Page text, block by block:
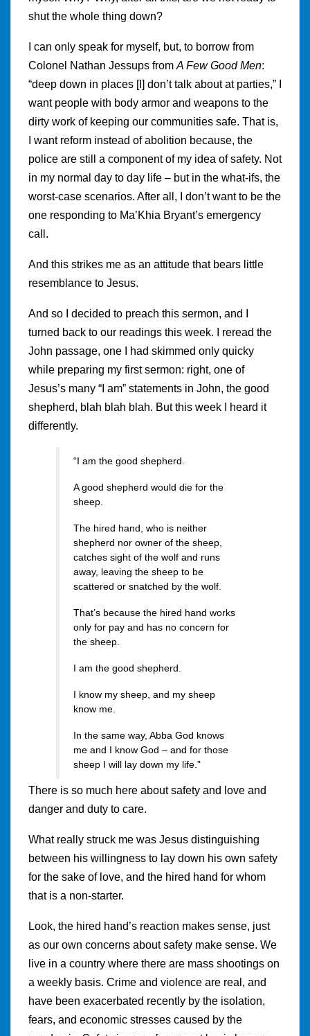
shut the whole thing down?
I can only speak for myself, but, to borrow from
Colonel Nathan Jessups from A Few Good Men:
“deep down in places [I] don’t talk about at parties,” I
want people with body armor and weapons to the
dirty work of keeping our communities safe. That is,
I want reform instead of abolition because, the
police are still a component of my idea of safety. Not
in my normal day to day life – but in the what-ifs, the
worst-case scenarios. After all, I don’t want to be the
one responding to Ma’Khia Bryant’s emergency
call.
And this strikes me as an attitude that bears little
resemblance to Jesus.
And so I decided to preach this sermon, and I
turned back to our readings this week. I reread the
John passage, one I had skimmed only quicky
while preparing my first sermon: right, one of
Jesus’s many “I am” statements in John, the good
shepherd, blah blah blah. But this week I heard it
differently.
“I am the good shepherd.
A good shepherd would die for the
sheep.
The hired hand, who is neither
shepherd nor owner of the sheep,
catches sight of the wolf and runs
away, leaving the sheep to be
scattered or snatched by the wolf.
That’s because the hired hand works
only for pay and has no concern for
the sheep.
I am the good shepherd.
I know my sheep, and my sheep
know me.
In the same way, Abba God knows
me and I know God – and for those
sheep I will lay down my life.”
There is so much here about safety and love and
danger and duty to care.
What really struck me was Jesus distinguishing
between his willingness to lay down his own safety
for the sake of love, and the hired hand for whom
that is a non-starter.
Look, the hired hand’s reaction makes sense, just
as our own concerns about safety make sense. We
live in a country where there are mass shootings on
a weekly basis. Crime and violence are real, and
have been exacerbated recently by the isolation,
fears, and economic stresses caused by the